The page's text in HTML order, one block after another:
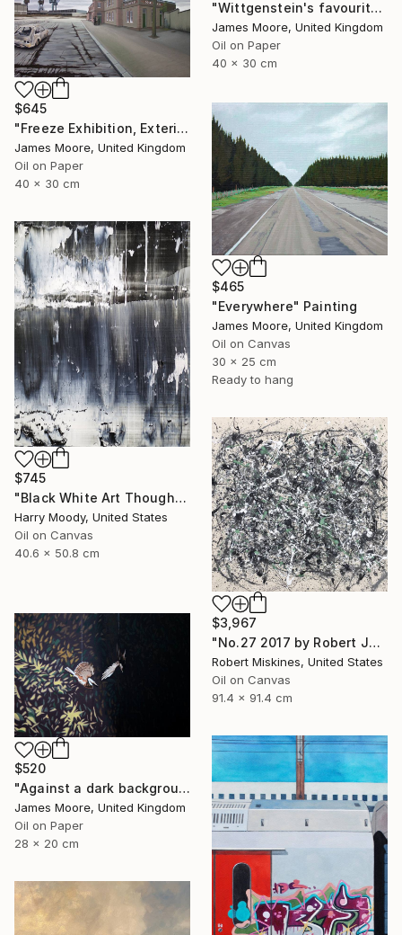
"Wittgenstein's favourite Kinderspielplatz in Linz as it appears today" Painting
James Moore, United Kingdom
Oil on Paper
40 x 30 cm
$645
"Freeze Exhibition, Exterior View, London Docklands AD 1988" Painting
James Moore, United Kingdom
Oil on Paper
40 x 30 cm
$465
"Everywhere" Painting
James Moore, United Kingdom
Oil on Canvas
30 x 25 cm
Ready to hang
$745
"Black White Art Thoughts ( # 416 )" Painting
Harry Moody, United States
Oil on Canvas
40.6 x 50.8 cm
$3,967
"No.27 2017 by Robert James Miskines II" Painting
Robert Miskines, United States
Oil on Canvas
91.4 x 91.4 cm
$520
"Against a dark background" Painting
James Moore, United Kingdom
Oil on Paper
28 x 20 cm